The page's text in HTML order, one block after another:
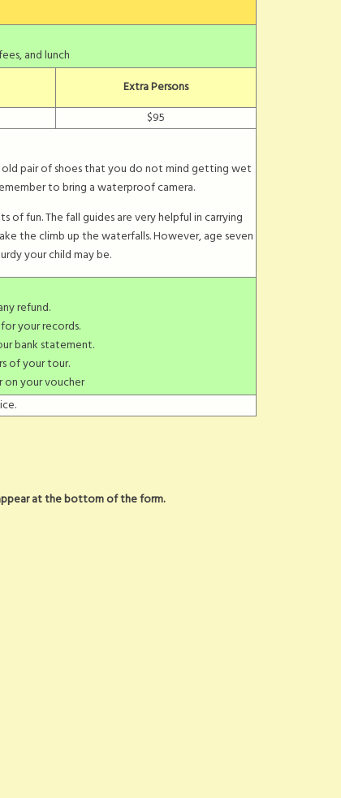
and lunch
Extra Persons
$95
old pair of shoes that you do not mind getting wet
to bring a waterproof camera.
fun. The fall guides are very helpful in carrying
the climb up the waterfalls. However, age seven
your child may be.
refund.
your records.
bank statement.
of your tour.
on your voucher
at the bottom of the form.